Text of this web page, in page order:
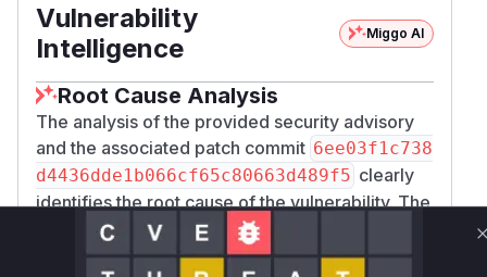
Vulnerability
Intelligence
Miggo AI
Root Cause Analysis
The analysis of the provided security advisory
and the associated patch commit 6ee03f1c738
d4436dde1b066cf65c80663d489f5 clearly
identifies the root cause of the vulnerability. The
vulnerability existed in thePhoenixStoryboo
k.Story.ComponentIframeLiveLiveView,